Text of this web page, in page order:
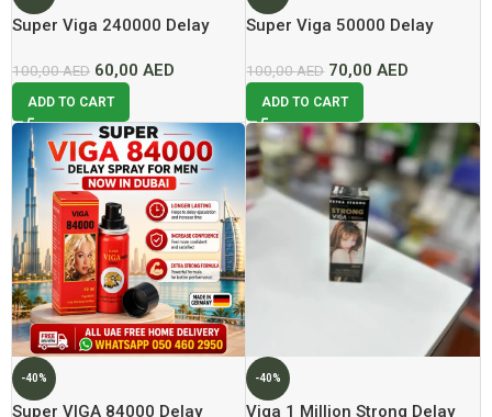
Super Viga 240000 Delay
100,00AED 60,00 AED
ADD TO CART
Super Viga 50000 Delay
100,00AED 70,00AED
ADD TO CART
-40%
Super VIGA 84000 Delay
-40%
Viga 1 Million Strong Delay